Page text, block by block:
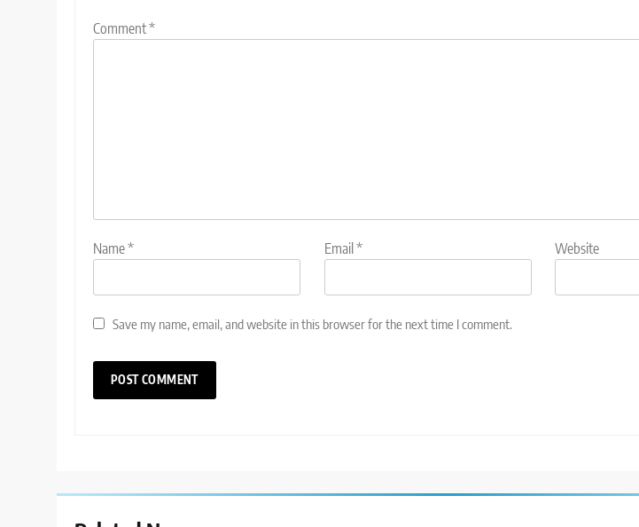
Comment*
Name* Email * Website
Save my name, email, and website in this browser for the next time I comment.